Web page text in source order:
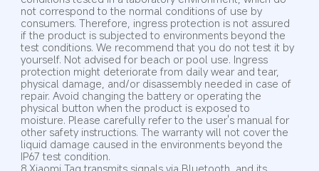
not correspond to the normal conditions of use by
consumers. Therefore, ingress protection is not assured
if the product is subjected to environments beyond the
test conditions. We recommend that you do not test it by
yourself. Not advised for beach or pool use. Ingress
protection might deteriorate from daily wear and tear,
physical damage, and/or disassembly needed in case of
repair. Avoid changing the battery or operating the
physical button when the product is exposed to
moisture. Please carefully refer to the user's manual for
other safety instructions. The warranty will not cover the
liquid damage caused in the environments beyond the
IP67 test condition.
8.Xiaomi Tag transmits signals via Bluetooth, and its